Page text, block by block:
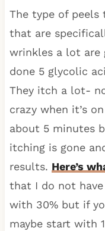
The type of peels
that are
wrinkles a lot are
done 5 glycolic
They itch a lot-
crazy when it’s
about 5 minutes
itching is gone
results. Here’s
that I do not
with 30% but if
maybe start with